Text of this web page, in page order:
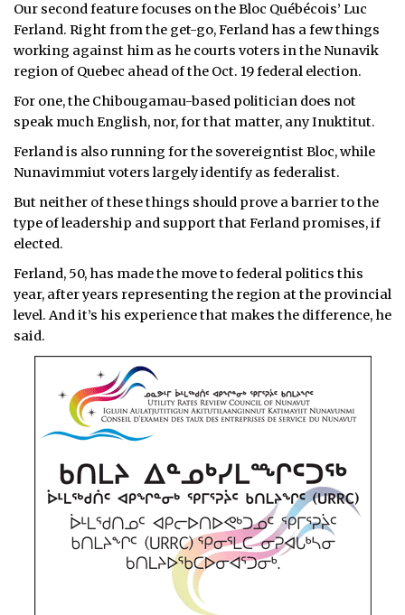
Our second feature focuses on the Bloc Québécois’ Luc
Ferland. Right from the get-go, Ferland has a few things
working against him as he courts voters in the Nunavik
region of Quebec ahead of the Oct. 19 federal election.
For one, the Chibougamau-based politician does not
speak much English, nor, for that matter, any Inuktitut.
Ferland is also running for the sovereigntist Bloc, while
Nunavimmiut voters largely identify as federalist.
But neither of these things should prove a barrier to the
type of leadership and support that Ferland promises, if
elected.
Ferland, 50, has made the move to federal politics this
year, after years representing the region at the provincial
level. And it’s his experience that makes the difference, he
said.